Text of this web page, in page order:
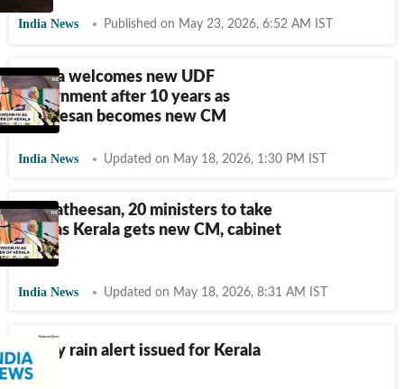
India News Published on May 23, 2026, 6:52 AM IST
Kerala welcomes new UDF
government after 10 years as
Satheesan becomes new CM
India News Updated on May 18, 2026, 1:30 PM IST
VD Satheesan, 20 ministers to take
oath as Kerala gets new CM, cabinet
today
India News Updated on May 18, 2026, 8:31 AM IST
Heavy rain alert issued for Kerala